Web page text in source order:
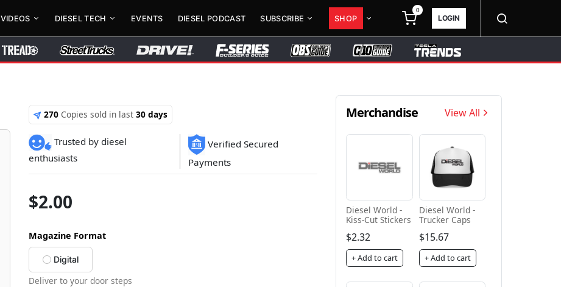
VIDEOS DIESEL TECH EVENTS DIESEL PODCAST SUBSCRIBE SHOP
0
LOGIN
270 Copies sold in last30 days
Trusted by diesel
enthusiasts
Verified Secured
Payments
$2.00
Magazine Format
Digital
Deliver to your door steps
Merchandise View All
Diesel World -
Kiss-Cut Stickers
$2.32
+ Add to cart
Diesel World -
Trucker Caps
$15.67
+ Add to cart